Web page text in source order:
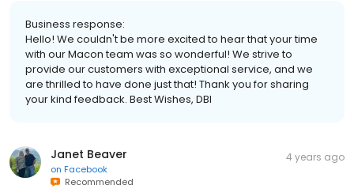
Business response:
Hello! We couldn't be more excited to hear that your time
with our Macon team was so wonderful! We strive to
provide our customers with exceptional service, and we
are thrilled to have done just that! Thank you for sharing
your kind feedback. Best Wishes, DBI
Janet Beaver
on Facebook
Recommended
4 years ago